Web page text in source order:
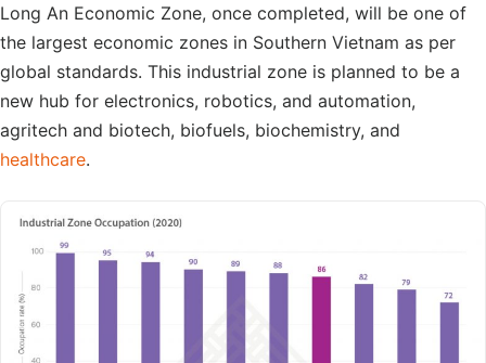
Long An Economic Zone, once completed, will be one of
the largest economic zones in Southern Vietnam as per
global standards. This industrial zone is planned to be a
new hub for electronics, robotics, and automation,
agritech and biotech, biofuels, biochemistry, and
healthcare.